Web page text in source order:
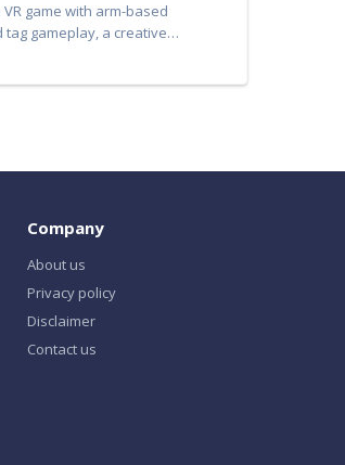
game with arm-based
gameplay, a creative
Company
About us
Privacy policy
Disclaimer
Contact us